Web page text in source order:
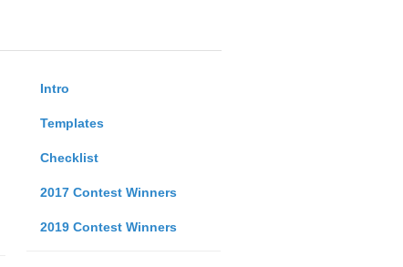
Intro
Templates
Checklist
2017 Contest Winners
2019 Contest Winners